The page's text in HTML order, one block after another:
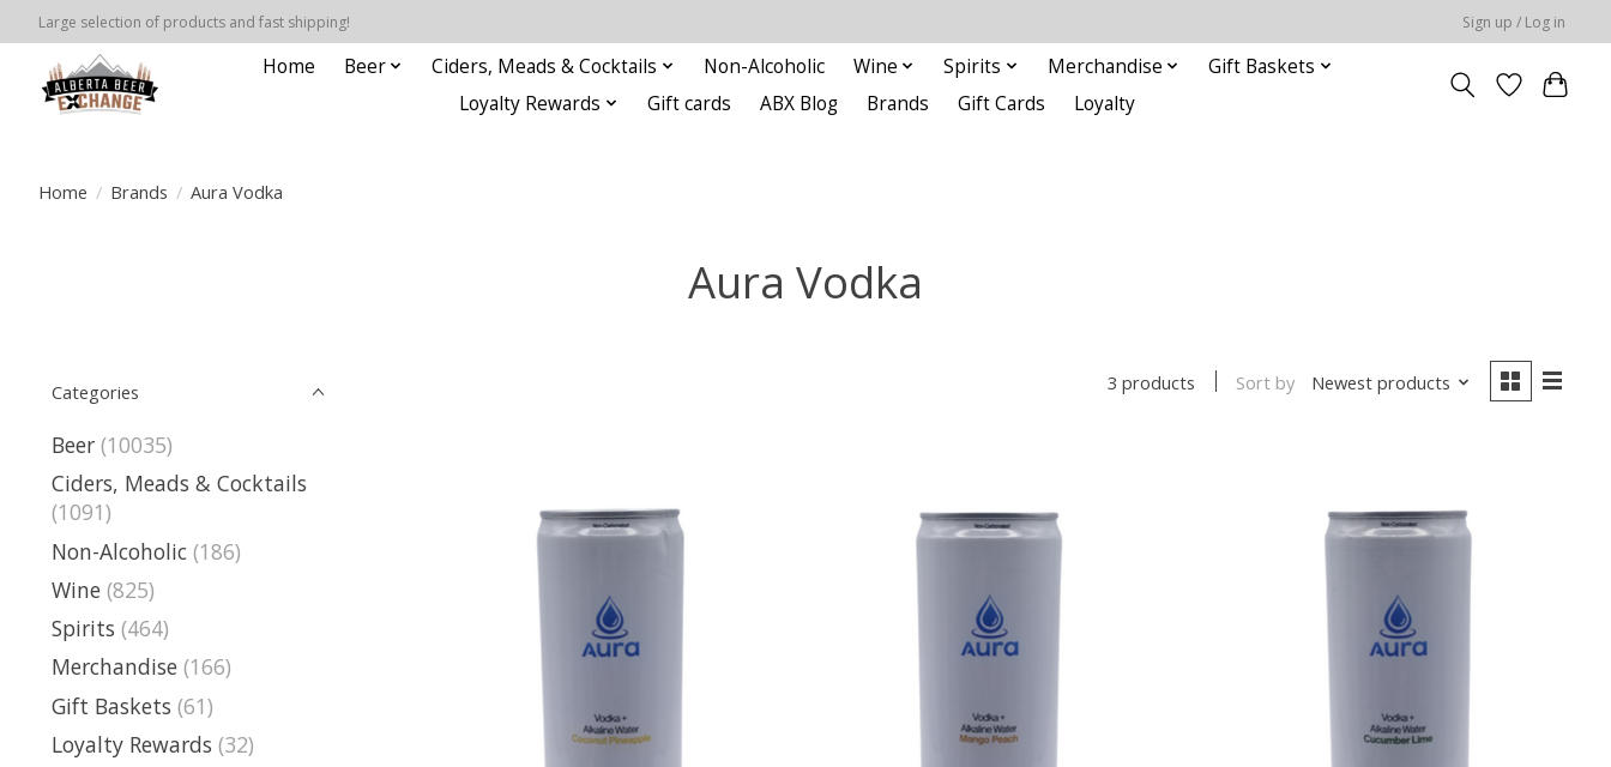
Large selection of products and fast shipping! Sign up / Log in
Home Beer Ciders, Meads & Cocktails Non-Alcoholic Wine Spirits Merchandise
Gift Baskets
Loyalty Rewards
Gift cards ABX Blog Brands Gift Cards Loyalty
Home / Brands / Aura Vodka
Aura Vodka
Categories
Beer (10035)
Ciders, Meads & Cocktails
(1091)
Non-Alcoholic (186)
Wine (825)
Spirits (464)
Merchandise (166)
Gift Baskets (61)
Loyalty Rewards (32)
3 products Sort by Newest products